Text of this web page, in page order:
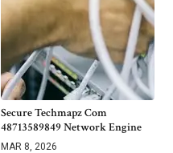
Secure Techmapz Com
48713589849 Network Engine
MAR 8, 2026